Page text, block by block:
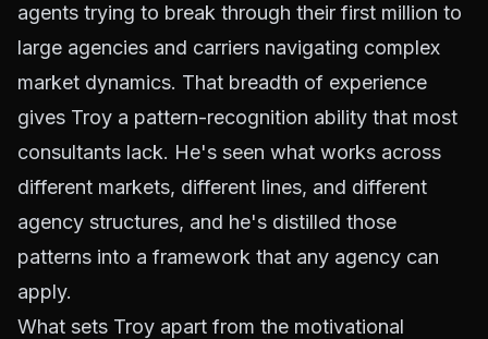
agents trying to break through their first million to
large agencies and carriers navigating complex
market dynamics. That breadth of experience
gives Troy a pattern-recognition ability that most
consultants lack. He's seen what works across
different markets, different lines, and different
agency structures, and he's distilled those
patterns into a framework that any agency can
apply.
What sets Troy apart from the motivational